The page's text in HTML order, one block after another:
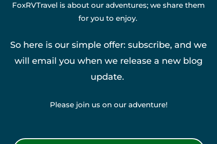
FoxRVTravel is about our adventures; we share them
for you to enjoy.
So here is our simple offer: subscribe, and we
will email you when we release a new blog
update.
Please join us on our adventure!